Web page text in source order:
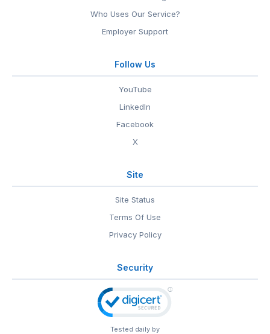
Who Uses Our Service?
Employer Support
Follow Us
YouTube
LinkedIn
Facebook
X
Site
Site Status
Terms Of Use
Privacy Policy
Security
Tested daily by